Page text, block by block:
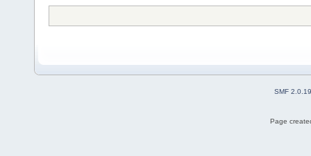
SMF 2.0.19
Page